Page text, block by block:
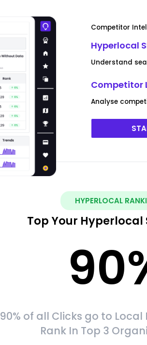
Competitor
Hyperlocal
Understand
Competitor
Analyse
HYPERLOCAL
Top Your Hyperlocal
90
90% of all Clicks go to Local
Rank In Top 3